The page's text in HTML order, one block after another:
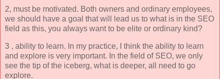
2, must be motivated. Both owners and ordinary employees,
we should have a goal that will lead us to what is in the SEO
field as this, you always want to be elite or ordinary kind?
3 , ability to learn. In my practice, I think the ability to learn
and explore is very important. In the field of SEO, we only
see the tip of the iceberg, what is deeper, all need to go
explore.